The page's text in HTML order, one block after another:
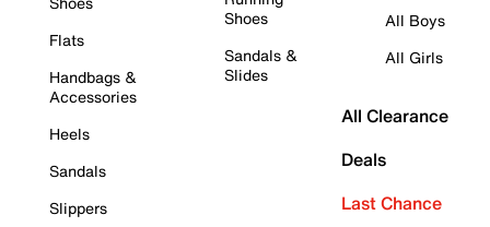
Flats
Handbags &
Accessories
Heels
Sandals
Slippers
Shoes
Sandals &
Slides
All Boys
All Girls
All Clearance
Deals
Last Chance